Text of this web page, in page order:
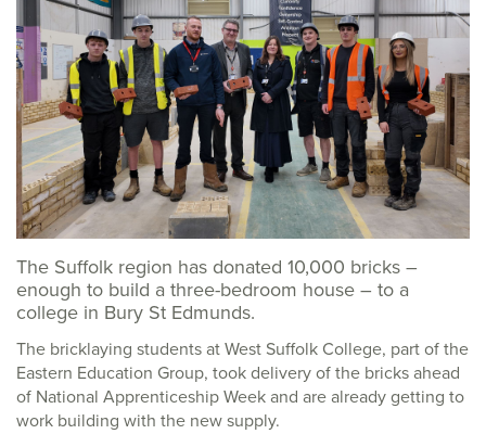
The Suffolk region has donated 10,000 bricks –
enough to build a three-bedroom house – to a
college in Bury St Edmunds.
The bricklaying students at West Suffolk College, part of the
Eastern Education Group, took delivery of the bricks ahead
of National Apprenticeship Week and are already getting to
work building with the new supply.